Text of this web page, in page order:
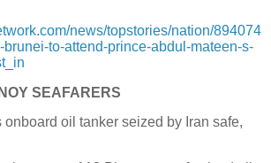
news/topstories/nation/894074
to-attend-prince-abdul-mateen-s-
SEAFARERS
onboard oil tanker seized by Iran safe,